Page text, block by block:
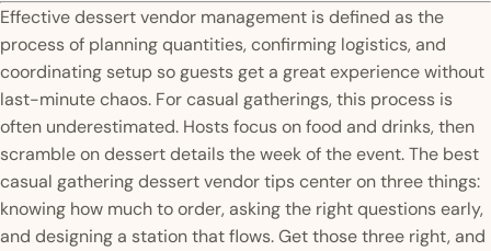
Effective dessert vendor management is defined as the
process of planning quantities, confirming logistics, and
coordinating setup so guests get a great experience without
last-minute chaos. For casual gatherings, this process is
often underestimated. Hosts focus on food and drinks, then
scramble on dessert details the week of the event. The best
casual gathering dessert vendor tips center on three things:
knowing how much to order, asking the right questions early,
and designing a station that flows. Get those three right, and